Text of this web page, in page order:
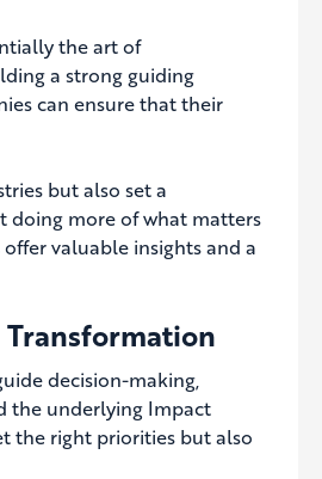
the art of
a strong guiding
can ensure that their
but also set a
doing more of what matters
valuable insights and a
decision-making,
the underlying Impact
the right priorities but also